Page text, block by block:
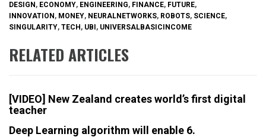
DESIGN , ECONOMY, ENGINEERING, FINANCE, FUTURE,
INNOVATION , MONEY, NEURALNETWORKS, ROBOTS, SCIENCE,
SINGULARITY, TECH , UBI , UNIVERSALBASICINCOME
RELATED ARTICLES
[VIDEO] New Zealand creates world’s first digital
teacher
Deep Learning algorithm will enable 6.